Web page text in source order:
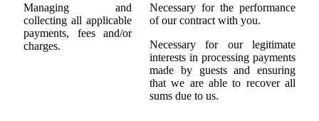
Managing and
collecting all applicable
payments, fees and/or
charges.
Necessary for the performance
of our contract with you.
Necessary for our legitimate
interests in processing payments
made by guests and ensuring
that we are able to recover all
sums due to us.